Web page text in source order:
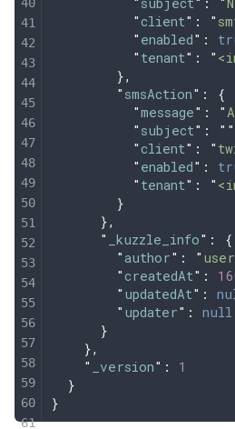
          "
client" : "
          "
enabled" :
          "
tenant" : "
        },
        "
smsAction" :
{
          "
message" : "
          "
subject" : ""
          "
client" : "
          "
enabled" :
          "
tenant" : "
        }
      },
      "
_kuzzle_info" :
{
        "
author" : " user
        "
createdAt" :
        "
updatedAt" :
        "
updater" :
null
      }
    },
    "
_version" :
1
  }
}